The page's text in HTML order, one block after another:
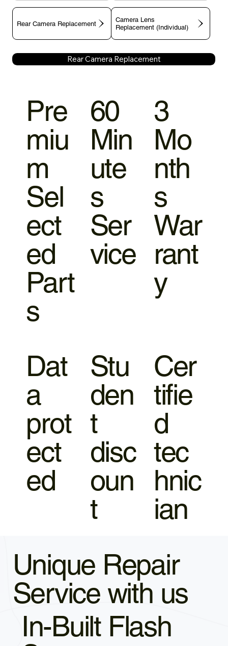
Rear Camera Replacement
Camera Lens
Replacement (Individual)
Rear Camera Replacement
Pre
miu
m
Sel
ect
ed
Part
s
60
Min
ute
s
Ser
vice
3
Mo
nth
s
War
rant
y
Dat
a
prot
ect
ed
Stu
den
t
disc
oun
t
Cer
tifie
d
tec
hnic
ian
Unique Repair
Service with us
In-Built Flash